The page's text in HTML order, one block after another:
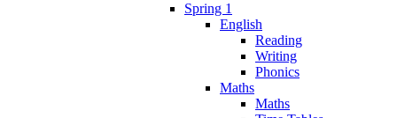
Spring 1
English
Reading
Writing
Phonics
Maths
Maths